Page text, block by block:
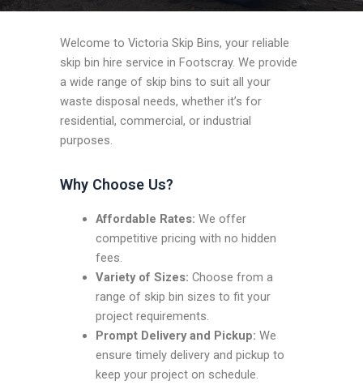
Welcome to Victoria Skip Bins, your reliable
skip bin hire service in Footscray. We provide
a wide range of skip bins to suit all your
waste disposal needs, whether it’s for
residential, commercial, or industrial
purposes.
Why Choose Us?
Affordable Rates: We offer
competitive pricing with no hidden
fees.
Variety of Sizes: Choose from a
range of skip bin sizes to fit your
project requirements.
Prompt Delivery and Pickup: We
ensure timely delivery and pickup to
keep your project on schedule.